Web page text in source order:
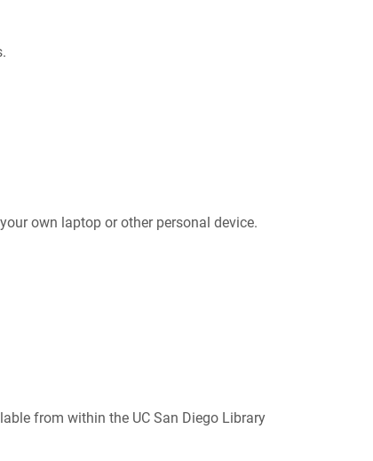
own laptop or other personal device.
from within the UC San Diego Library